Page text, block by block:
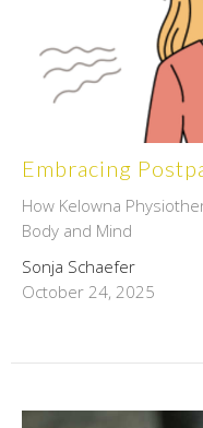
Embracing
How Kelowna
Body and Mind
Sonja Schaefer
October 24, 2025